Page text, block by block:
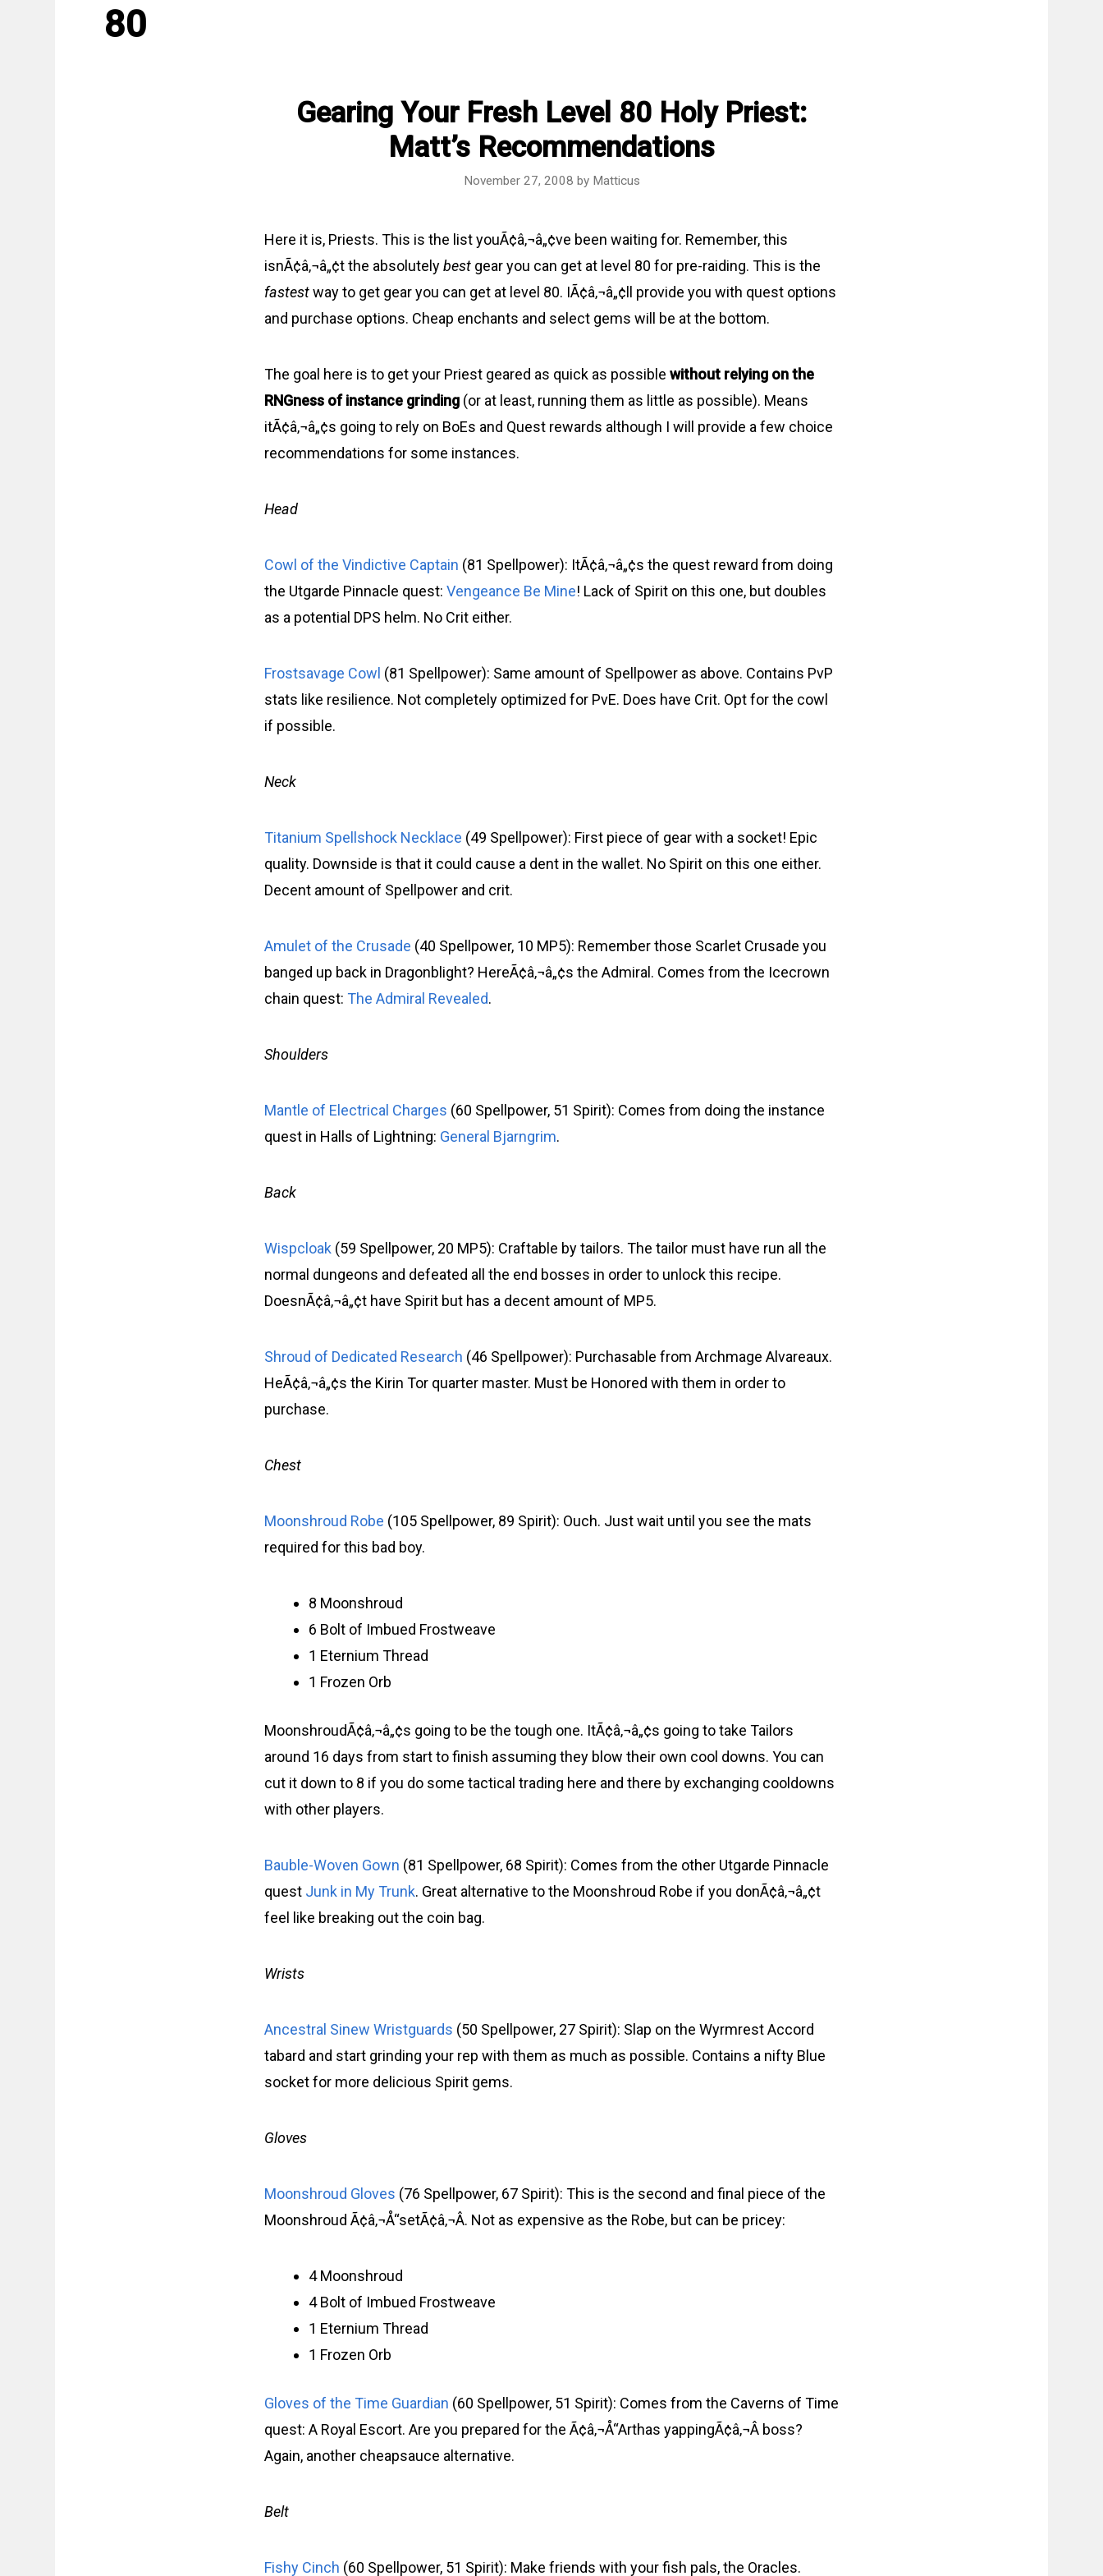
80
Gearing Your Fresh Level 80 Holy Priest:
Matt’s Recommendations
November 27, 2008 by Matticus
Here it is, Priests. This is the list youÃ¢â‚¬â„¢ve been waiting for. Remember, this
isnÃ¢â‚¬â„¢t the absolutelybest gear you can get at level 80 for pre-raiding. This is the
fastestway to get gear you can get at level 80. IÃ¢â‚¬â„¢ll provide you with quest options
and purchase options. Cheap enchants and select gems will be at the bottom.
The goal here is to get your Priest geared as quick as possible without relying on the
RNGness of instance grinding (or at least, running them as little as possible). Means
itÃ¢â‚¬â„¢s going to rely on BoEs and Quest rewards although I will provide a few choice
recommendations for some instances.
Head
Cowl of the Vindictive Captain (81 Spellpower): ItÃ¢â‚¬â„¢s the quest reward from doing
the Utgarde Pinnacle quest: Vengeance Be Mine! Lack of Spirit on this one, but doubles
as a potential DPS helm. No Crit either.
Frostsavage Cowl (81 Spellpower): Same amount of Spellpower as above. Contains PvP
stats like resilience. Not completely optimized for PvE. Does have Crit. Opt for the cowl
if possible.
Neck
Titanium Spellshock Necklace (49 Spellpower): First piece of gear with a socket! Epic
quality. Downside is that it could cause a dent in the wallet. No Spirit on this one either.
Decent amount of Spellpower and crit.
Amulet of the Crusade (40 Spellpower, 10 MP5): Remember those Scarlet Crusade you
banged up back in Dragonblight? HereÃ¢â‚¬â„¢s the Admiral. Comes from the Icecrown
chain quest: The Admiral Revealed.
Shoulders
Mantle of Electrical Charges (60 Spellpower, 51 Spirit): Comes from doing the instance
quest in Halls of Lightning: General Bjarngrim.
Back
Wispcloak (59 Spellpower, 20 MP5): Craftable by tailors. The tailor must have run all the
normal dungeons and defeated all the end bosses in order to unlock this recipe.
DoesnÃ¢â‚¬â„¢t have Spirit but has a decent amount of MP5.
Shroud of Dedicated Research (46 Spellpower): Purchasable from Archmage Alvareaux.
HeÃ¢â‚¬â„¢s the Kirin Tor quarter master. Must be Honored with them in order to
purchase.
Chest
Moonshroud Robe (105 Spellpower, 89 Spirit): Ouch. Just wait until you see the mats
required for this bad boy.
8 Moonshroud
6 Bolt of Imbued Frostweave
1 Eternium Thread
1 Frozen Orb
MoonshroudÃ¢â‚¬â„¢s going to be the tough one. ItÃ¢â‚¬â„¢s going to take Tailors
around 16 days from start to finish assuming they blow their own cool downs. You can
cut it down to 8 if you do some tactical trading here and there by exchanging cooldowns
with other players.
Bauble-Woven Gown (81 Spellpower, 68 Spirit): Comes from the other Utgarde Pinnacle
quest Junk in My Trunk. Great alternative to the Moonshroud Robe if you donÃ¢â‚¬â„¢t
feel like breaking out the coin bag.
Wrists
Ancestral Sinew Wristguards (50 Spellpower, 27 Spirit): Slap on the Wyrmrest Accord
tabard and start grinding your rep with them as much as possible. Contains a nifty Blue
socket for more delicious Spirit gems.
Gloves
Moonshroud Gloves (76 Spellpower, 67 Spirit): This is the second and final piece of the
Moonshroud Ã¢â‚¬Å“setÃ¢â‚¬Â. Not as expensive as the Robe, but can be pricey:
4 Moonshroud
4 Bolt of Imbued Frostweave
1 Eternium Thread
1 Frozen Orb
Gloves of the Time Guardian (60 Spellpower, 51 Spirit): Comes from the Caverns of Time
quest: A Royal Escort. Are you prepared for the Ã¢â‚¬Å“Arthas yappingÃ¢â‚¬Â boss?
Again, another cheapsauce alternative.
Belt
Fishy Cinch (60 Spellpower, 51 Spirit): Make friends with your fish pals, the Oracles.